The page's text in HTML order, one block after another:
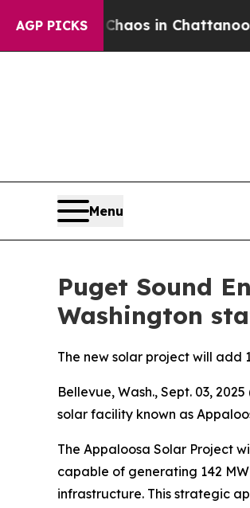
AGP PICKSChaos in Chattanooga.
Menu
Puget Sound
Washington
The new solar project will add
Bellevue, Wash., Sept. 03,
solar facility known as
The Appaloosa Solar Project
capable of generating 142
infrastructure. This strategic